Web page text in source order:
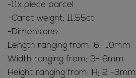
-11x piece parcel
-Carat weight: 11.55ct
-Dimensions:
Length ranging from; 6- 10mm
Width ranging from; 3- 6mm
Height ranging from; H; 2 -3mm